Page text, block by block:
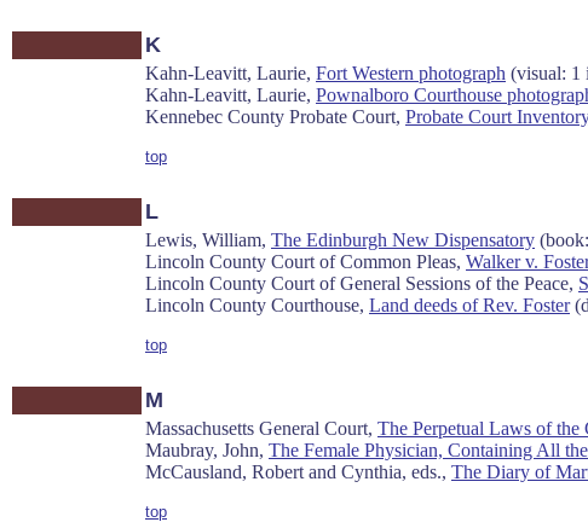
K
Kahn-Leavitt, Laurie, Fort Western photograph (visual: 1
Kahn-Leavitt, Laurie, Pownalboro Courthouse
Kennebec County Probate Court, Probate Court
top
L
Lewis, William, The Edinburgh New Dispensatory
Lincoln County Court of Common Pleas, Walker v.
Lincoln County Court of General Sessions of the Peace,
Lincoln County Courthouse, Land deeds of Rev. Foster
top
M
Massachusetts General Court, The Perpetual Laws of the
Maubray, John, The Female Physician, Containing All
McCausland, Robert and Cynthia, eds., The Diary of
top